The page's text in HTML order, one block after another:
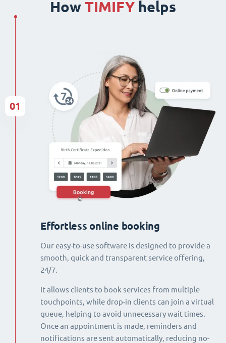
How TIMIFY helps
Effortless online booking
Our easy-to-use software is designed to provide a
smooth, quick and transparent service offering,
24/7.
It allows clients to book services from multiple
touchpoints, while drop-in clients can join a virtual
queue, helping to avoid unnecessary wait times.
Once an appointment is made, reminders and
notifications are sent automatically, reducing no-
01